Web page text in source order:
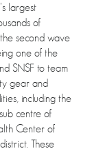
largest
of
second wave
one of the
SNSF to team
gear and
including the
centre of
Center of
These